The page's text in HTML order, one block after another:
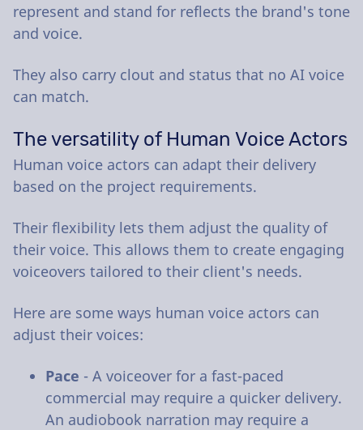
represent and stand for reflects the brand's tone
and voice.
They also carry clout and status that no AI voice
can match.
The versatility of Human Voice Actors
Human voice actors can adapt their delivery
based on the project requirements.
Their flexibility lets them adjust the quality of
their voice. This allows them to create engaging
voiceovers tailored to their client's needs.
Here are some ways human voice actors can
adjust their voices:
Pace - A voiceover for a fast-paced
commercial may require a quicker delivery.
An audiobook narration may require a